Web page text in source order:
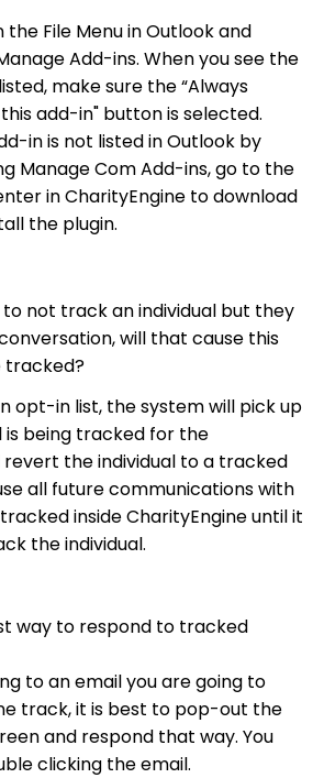
the File Menu in Outlook and
Add-ins. When you see the
make sure the “Always
add-in" button is selected.
in is not listed in Outlook by
Manage Com Add-ins, go to the
in CharityEngine to download
the plugin.
to not track an individual but they
will that cause this
tracked?
opt-in list, the system will pick up
is being tracked for the
the individual to a tracked
all future communications with
inside CharityEngine until it
the individual.
way to respond to tracked
to an email you are going to
track, it is best to pop-out the
and respond that way. You
clicking the email.